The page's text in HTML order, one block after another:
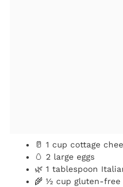
🥛 1 cup cottage
🥚 2 large eggs
🌿 1 tablespoon
🌾 ½ cup gluten-